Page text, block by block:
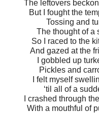
The leftovers
But I fought the
Tossing and
The thought of a
So I raced to the
And gazed at the
I gobbled up
Pickles and
I felt myself
‘til all of a
I crashed through
With a mouthful of